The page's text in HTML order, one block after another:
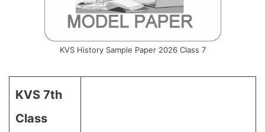
KVS History Sample Paper 2026 Class 7
KVS 7th
Class